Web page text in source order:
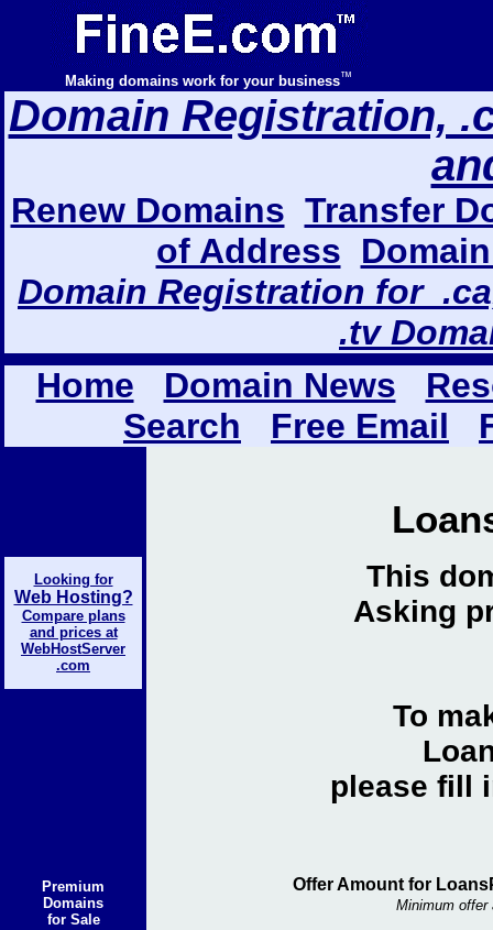
Making domains work for your business™
Domain Registration,
Renew Domains Transfer
of Address
Domain Registration for
.tv
Home
Domain News
Search
Free Email
Looking for
Web Hosting?
Compare plans
and prices at
WebHostServer
.com
Premium
Domains
for Sale
This
Asking
To
please fill
Offer Amount for
Minimum offer